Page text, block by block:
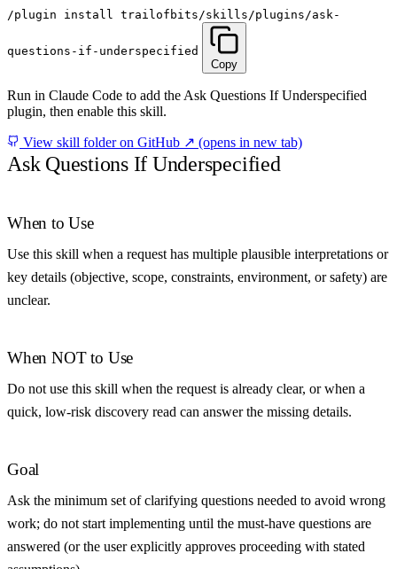
/plugin install trailofbits/skills/plugins/ask-
questions-if-underspecified
Copy
Run in Claude Code to add the Ask Questions If Underspecified
plugin, then enable this skill.
View skill folder on GitHub ↗ (opens in new tab)
Ask Questions If Underspecified
When to Use
Use this skill when a request has multiple plausible interpretations or
key details (objective, scope, constraints, environment, or safety) are
unclear.
When NOT to Use
Do not use this skill when the request is already clear, or when a
quick, low-risk discovery read can answer the missing details.
Goal
Ask the minimum set of clarifying questions needed to avoid wrong
work; do not start implementing until the must-have questions are
answered (or the user explicitly approves proceeding with stated